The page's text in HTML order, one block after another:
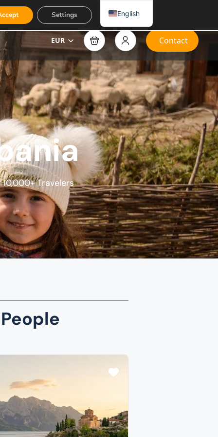
EUR Contact
Travelers
Settings English